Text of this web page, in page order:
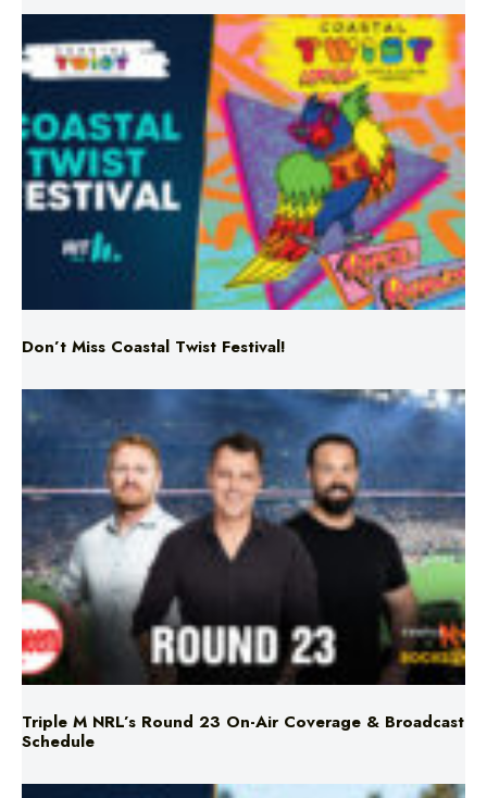
Don’t Miss Coastal Twist Festival!
Triple M NRL’s Round 23 On-Air Coverage & Broadcast
Schedule